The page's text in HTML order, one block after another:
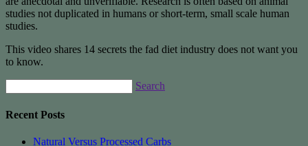
studies not duplicated in humans or short-term, small scale human
studies.
This video shares 14 secrets the fad diet industry does not want you
to know.
Search
Recent Posts
Natural Versus Processed Carbs